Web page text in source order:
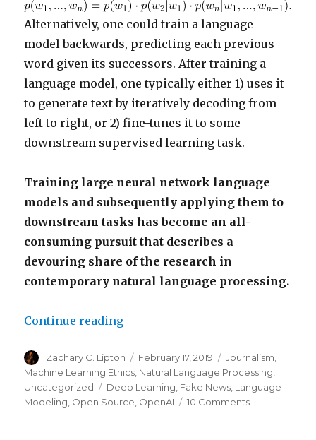
Alternatively, one could train a language
model backwards, predicting each previous
word given its successors. After training a
language model, one typically either 1) uses it
to generate text by iteratively decoding from
left to right, or 2) fine-tunes it to some
downstream supervised learning task.
Training large neural network language
models and subsequently applying them to
downstream tasks has become an all-
consuming pursuit that describes a
devouring share of the research in
contemporary natural language processing.
Continue reading“OpenAI Trains Language
Author
Zachary C. Lipton
Posted
on
February 17, 2019 Categories
Journalism,
Machine Learning Ethics, Natural Language Processing,
Uncategorized
Tags
Deep Learning, Fake News, Language
Modeling, Open Source, OpenAI 10 Commentson